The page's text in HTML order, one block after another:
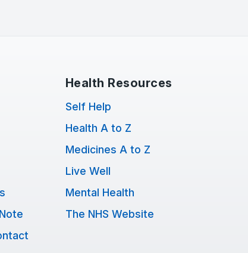
Health Resources
Self Help
Health A to Z
Medicines A to Z
Live Well
Mental Health
The NHS Website